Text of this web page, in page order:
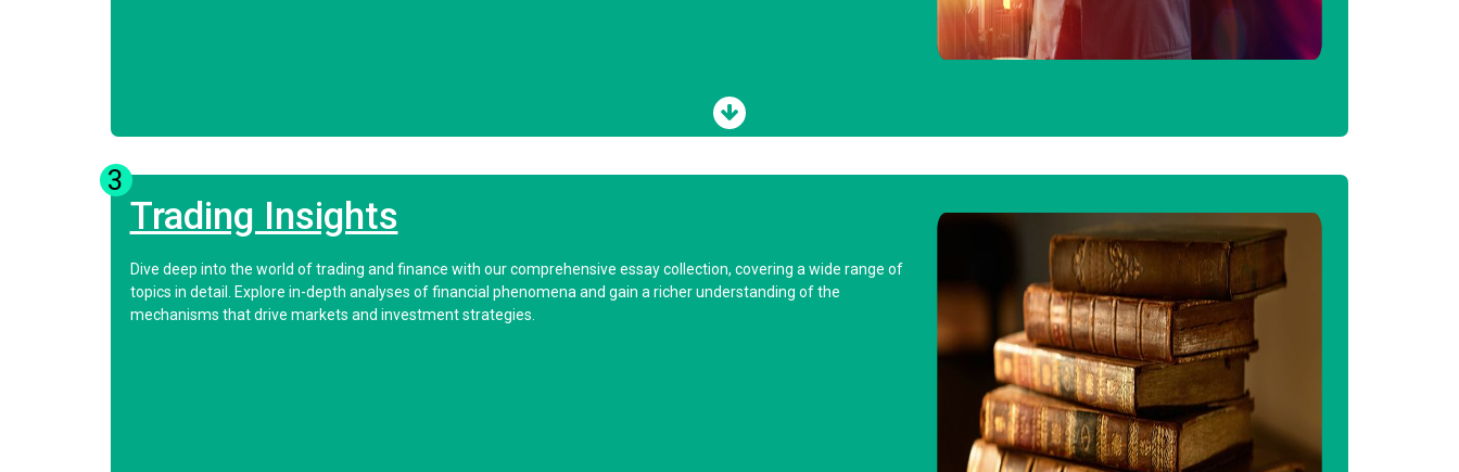
3
Trading Insights
Dive deep into the world of trading and finance with our comprehensive essay collection, covering a wide range of
topics in detail. Explore in-depth analyses of financial phenomena and gain a richer understanding of the
mechanisms that drive markets and investment strategies.